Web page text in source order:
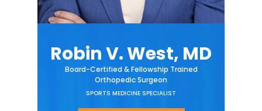
Robin V. West, MD
Board-Certified & Fellowship Trained
Orthopedic Surgeon
SPORTS MEDICINE SPECIALIST